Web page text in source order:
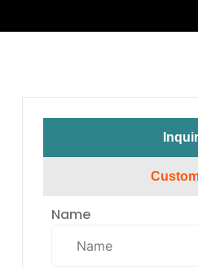
Name